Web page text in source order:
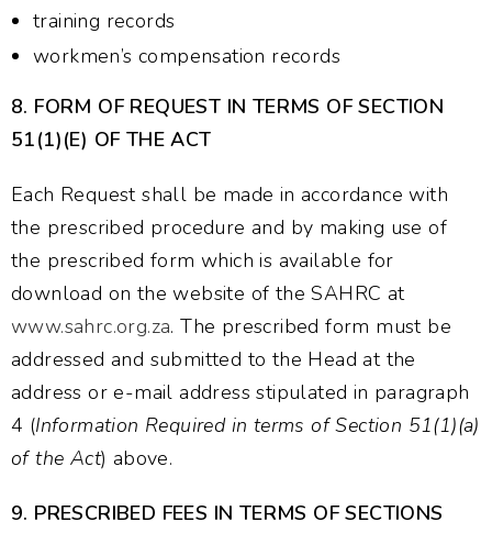
training records
workmen’s compensation records
8. FORM OF REQUEST IN TERMS OF SECTION
51(1)(E) OF THE ACT
Each Request shall be made in accordance with
the prescribed procedure and by making use of
the prescribed form which is available for
download on the website of the SAHRC at
www.sahrc.org.za. The prescribed form must be
addressed and submitted to the Head at the
address or e-mail address stipulated in paragraph
4 (Information Required in terms of Section 51(1)(a)
of the Act) above.
9. PRESCRIBED FEES IN TERMS OF SECTIONS